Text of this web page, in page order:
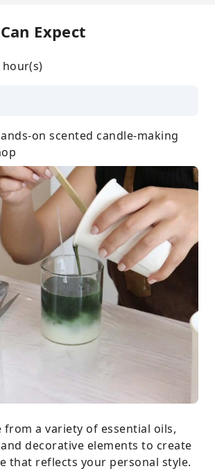
Expect
on scented candle-making
from a variety of essential oils,
decorative elements to create
that reflects your personal style.